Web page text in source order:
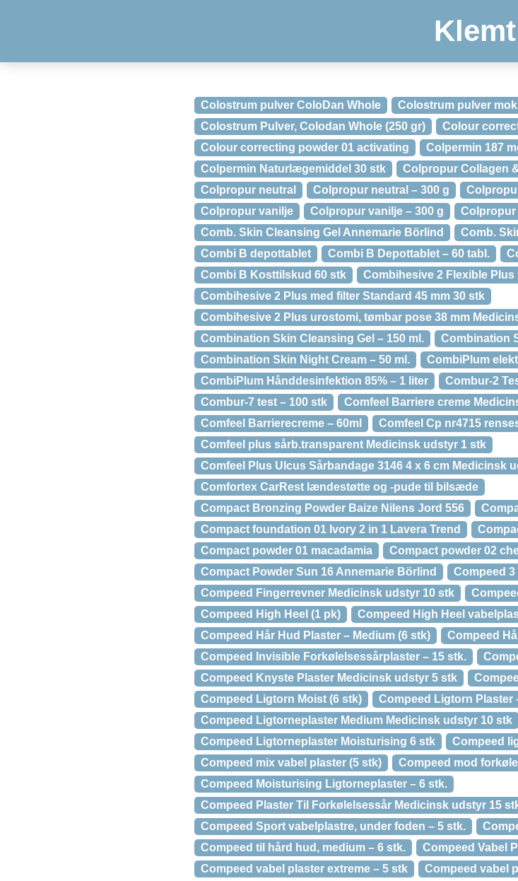
Klemt
Colostrum pulver ColoDan Whole
Colostrum pulver
Colostrum Pulver, Colodan Whole (250 gr)
Colour
Colour correcting powder 01 activating
Colpermin 187
Colpermin Naturlægemiddel 30 stk
Colpropur Collagen
Colpropur neutral
Colpropur neutral – 300 g
Colpropur vanilje
Colpropur vanilje – 300 g
Colpropur
Comb. Skin Cleansing Gel Annemarie Börlind
Comb.
Combi B depottablet
Combi B Depottablet – 60 tabl.
Combi B Kosttilskud 60 stk
Combihesive 2 Flexible
Combihesive 2 Plus med filter Standard 45 mm 30 stk
Combihesive 2 Plus urostomi, tømbar pose 38 mm
Combination Skin Cleansing Gel – 150 ml.
Combination
Combination Skin Night Cream – 50 ml.
CombiPlum
CombiPlum Hånddesinfektion 85% – 1 liter
Combur-2
Combur-7 test – 100 stk
Comfeel Barriere creme
Comfeel Barrierecreme – 60ml
Comfeel Cp nr4715
Comfeel plus sårb.transparent Medicinsk udstyr 1 stk
Comfeel Plus Ulcus Sårbandage 3146 4 x 6 cm Medicinsk
Comfortex CarRest lændestøtte og -pude til bilsæde
Compact Bronzing Powder Baize Nilens Jord 556
Compact foundation 01 Ivory 2 in 1 Lavera Trend
Compact powder 01 macadamia
Compact powder 02
Compact Powder Sun 16 Annemarie Börlind
Compeed
Compeed Fingerrevner Medicinsk udstyr 10 stk
Compeed High Heel (1 pk)
Compeed High Heel
Compeed Hår Hud Plaster – Medium (6 stk)
Compeed
Compeed Invisible Forkølelsessårplaster – 15 stk.
Compeed Knyste Plaster Medicinsk udstyr 5 stk
Compeed Ligtorn Moist (6 stk)
Compeed Ligtorn Plaster
Compeed Ligtorneplaster Medium Medicinsk udstyr 10 stk
Compeed Ligtorneplaster Moisturising 6 stk
Compeed
Compeed mix vabel plaster (5 stk)
Compeed mod
Compeed Moisturising Ligtorneplaster – 6 stk.
Compeed Plaster Til Forkølelsessår Medicinsk udstyr 15
Compeed Sport vabelplastre, under foden – 5 stk.
Compeed til hård hud, medium – 6 stk.
Compeed Vabel
Compeed vabel plaster extreme – 5 stk
Compeed vabel